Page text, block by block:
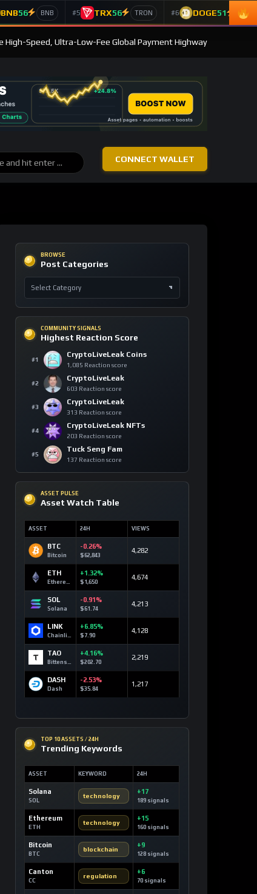
BNB56 BNB #5 TRX56 TRON #6 DOGE51
High-Speed, Ultra-Low-Fee Global Payment Highway
CONNECT WALLET
BROWSE
Post Categories
COMMUNITY SIGNALS
Highest Reaction Score
#1
CryptoLiveLeak Coins
1,085 Reaction score
#2
CryptoLiveLeak
603 Reaction score
#3
CryptoLiveLeak
313 Reaction score
#4
CryptoLiveLeak NFTs
203 Reaction score
#5
Tuck Seng Fam
137 Reaction score
ASSET PULSE
Asset Watch Table
ASSET 24H VIEWS
BTC
Bitcoin
-0.26%
$62,843
4,282
ETH +1.32%
$1,650
4,674
SOL
Solana
-0.91%
$61.74
4,213
LINK +6.85%
$7.90
4,128
TAO +4.16%
$202.70
2,219
DASH
Dash
-2.53%
$35.84
1,217
TOP 10 ASSETS / 24H
Trending Keywords
ASSET KEYWORD 24H
Solana
SOL
technology
+17
189 signals
Ethereum
ETH
technology
+15
160 signals
Bitcoin
BTC
blockchain
+9
128 signals
Canton
CC
regulation
+6
70 signals